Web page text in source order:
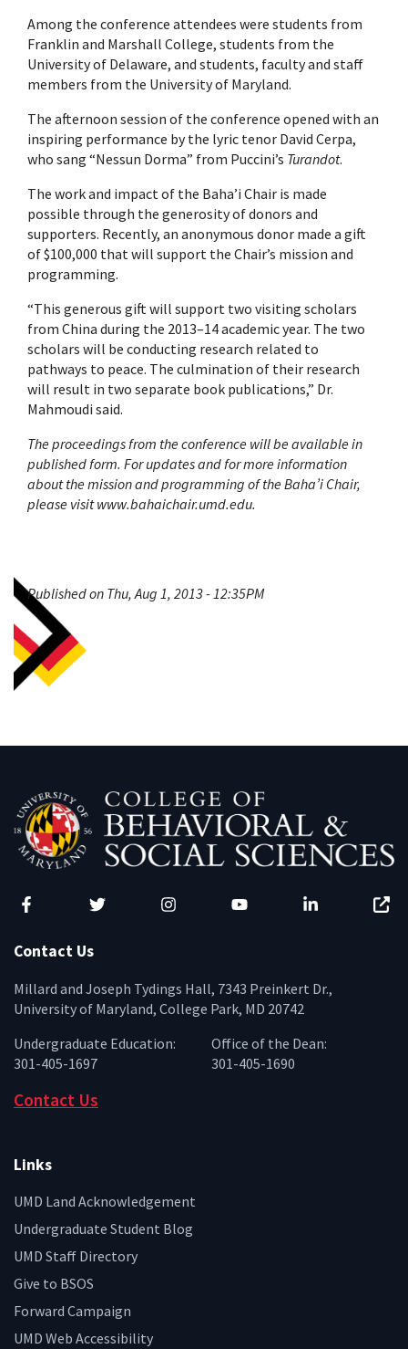
Among the conference attendees were students from
Franklin and Marshall College, students from the
University of Delaware, and students, faculty and staff
members from the University of Maryland.
The afternoon session of the conference opened with an
inspiring performance by the lyric tenor David Cerpa,
who sang “Nessun Dorma” from Puccini’s Turandot.
The work and impact of the Baha’i Chair is made
possible through the generosity of donors and
supporters. Recently, an anonymous donor made a gift
of $100,000 that will support the Chair’s mission and
programming.
“This generous gift will support two visiting scholars
from China during the 2013–14 academic year. The two
scholars will be conducting research related to
pathways to peace. The culmination of their research
will result in two separate book publications,” Dr.
Mahmoudi said.
The proceedings from the conference will be available in
published form. For updates and for more information
about the mission and programming of the Baha’i Chair,
please visit www.bahaichair.umd.edu.
Published on Thu, Aug 1, 2013 - 12:35PM
Contact Us
Millard and Joseph Tydings Hall, 7343 Preinkert Dr.,
University of Maryland, College Park, MD 20742
Undergraduate Education:
301-405-1697
Office of the Dean:
301-405-1690
Contact Us
Links
UMD Land Acknowledgement
Undergraduate Student Blog
UMD Staff Directory
Give to BSOS
Forward Campaign
UMD Web Accessibility